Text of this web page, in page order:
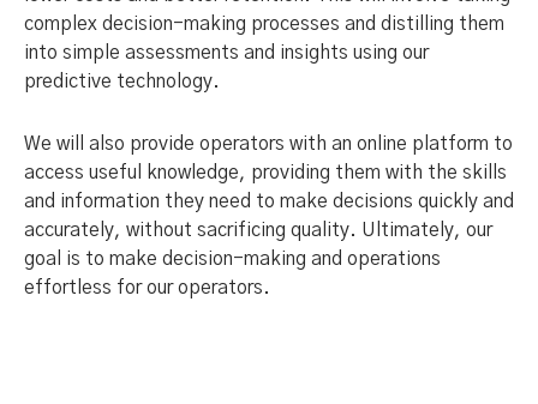
complex decision-making processes and distilling them
into simple assessments and insights using our
predictive technology.
We will also provide operators with an online platform to
access useful knowledge, providing them with the skills
and information they need to make decisions quickly and
accurately, without sacrificing quality. Ultimately, our
goal is to make decision-making and operations
effortless for our operators.